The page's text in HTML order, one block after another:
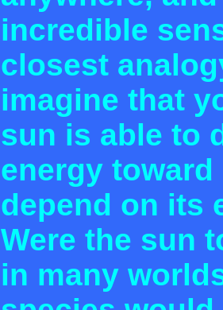
incredible
closest
imagine that
sun is able to
energy
depend on its
Were the sun
in many